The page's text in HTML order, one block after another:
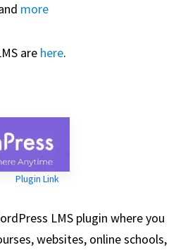
more
are here.
Plugin Link
LMS plugin where you
websites, online schools,